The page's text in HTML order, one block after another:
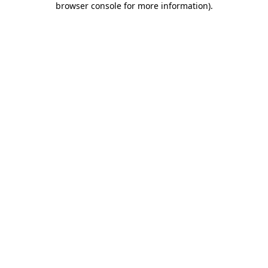
browser console for more information).